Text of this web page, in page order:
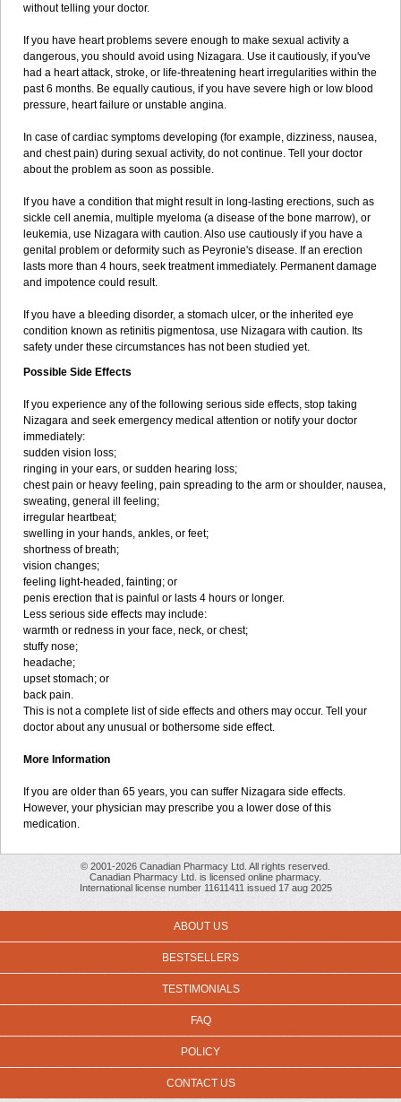
without telling your doctor.
If you have heart problems severe enough to make sexual activity a
dangerous, you should avoid using Nizagara. Use it cautiously, if you've
had a heart attack, stroke, or life-threatening heart irregularities within the
past 6 months. Be equally cautious, if you have severe high or low blood
pressure, heart failure or unstable angina.
In case of cardiac symptoms developing (for example, dizziness, nausea,
and chest pain) during sexual activity, do not continue. Tell your doctor
about the problem as soon as possible.
If you have a condition that might result in long-lasting erections, such as
sickle cell anemia, multiple myeloma (a disease of the bone marrow), or
leukemia, use Nizagara with caution. Also use cautiously if you have a
genital problem or deformity such as Peyronie's disease. If an erection
lasts more than 4 hours, seek treatment immediately. Permanent damage
and impotence could result.
If you have a bleeding disorder, a stomach ulcer, or the inherited eye
condition known as retinitis pigmentosa, use Nizagara with caution. Its
safety under these circumstances has not been studied yet.
Possible Side Effects
If you experience any of the following serious side effects, stop taking
Nizagara and seek emergency medical attention or notify your doctor
immediately:
sudden vision loss;
ringing in your ears, or sudden hearing loss;
chest pain or heavy feeling, pain spreading to the arm or shoulder, nausea,
sweating, general ill feeling;
irregular heartbeat;
swelling in your hands, ankles, or feet;
shortness of breath;
vision changes;
feeling light-headed, fainting; or
penis erection that is painful or lasts 4 hours or longer.
Less serious side effects may include:
warmth or redness in your face, neck, or chest;
stuffy nose;
headache;
upset stomach; or
back pain.
This is not a complete list of side effects and others may occur. Tell your
doctor about any unusual or bothersome side effect.
More Information
If you are older than 65 years, you can suffer Nizagara side effects.
However, your physician may prescribe you a lower dose of this
medication.
© 2001-2026 Canadian Pharmacy Ltd. All rights reserved.
Canadian Pharmacy Ltd. is licensed online pharmacy.
International license number 11611411 issued 17 aug 2025
ABOUT US
BESTSELLERS
TESTIMONIALS
FAQ
POLICY
CONTACT US